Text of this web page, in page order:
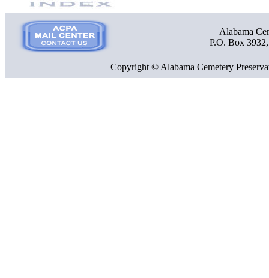
Alabama
P.O. Box
Copyright © Alabama Cemetery